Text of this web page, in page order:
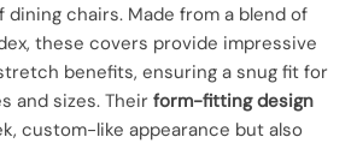
chairs. Made from a blend of
these covers provide impressive
benefits, ensuring a snug fit for
and sizes. Their form-fitting design
custom-like appearance but also